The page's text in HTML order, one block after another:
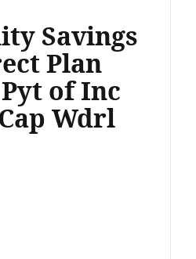
Savings
Plan
of Inc
Wdrl